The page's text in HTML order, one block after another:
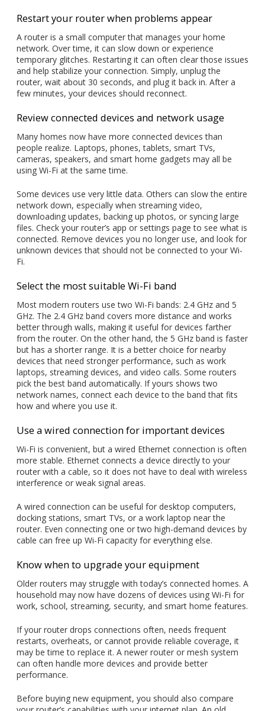
Restart your router when problems appear
A router is a small computer that manages your home
network. Over time, it can slow down or experience
temporary glitches. Restarting it can often clear those issues
and help stabilize your connection. Simply, unplug the
router, wait about 30 seconds, and plug it back in. After a
few minutes, your devices should reconnect.
Review connected devices and network usage
Many homes now have more connected devices than
people realize. Laptops, phones, tablets, smart TVs,
cameras, speakers, and smart home gadgets may all be
using Wi-Fi at the same time.
Some devices use very little data. Others can slow the entire
network down, especially when streaming video,
downloading updates, backing up photos, or syncing large
files. Check your router’s app or settings page to see what is
connected. Remove devices you no longer use, and look for
unknown devices that should not be connected to your Wi-
Fi.
Select the most suitable Wi-Fi band
Most modern routers use two Wi-Fi bands: 2.4 GHz and 5
GHz. The 2.4 GHz band covers more distance and works
better through walls, making it useful for devices farther
from the router. On the other hand, the 5 GHz band is faster
but has a shorter range. It is a better choice for nearby
devices that need stronger performance, such as work
laptops, streaming devices, and video calls. Some routers
pick the best band automatically. If yours shows two
network names, connect each device to the band that fits
how and where you use it.
Use a wired connection for important devices
Wi-Fi is convenient, but a wired Ethernet connection is often
more stable. Ethernet connects a device directly to your
router with a cable, so it does not have to deal with wireless
interference or weak signal areas.
A wired connection can be useful for desktop computers,
docking stations, smart TVs, or a work laptop near the
router. Even connecting one or two high-demand devices by
cable can free up Wi-Fi capacity for everything else.
Know when to upgrade your equipment
Older routers may struggle with today’s connected homes. A
household may now have dozens of devices using Wi-Fi for
work, school, streaming, security, and smart home features.
If your router drops connections often, needs frequent
restarts, overheats, or cannot provide reliable coverage, it
may be time to replace it. A newer router or mesh system
can often handle more devices and provide better
performance.
Before buying new equipment, you should also compare